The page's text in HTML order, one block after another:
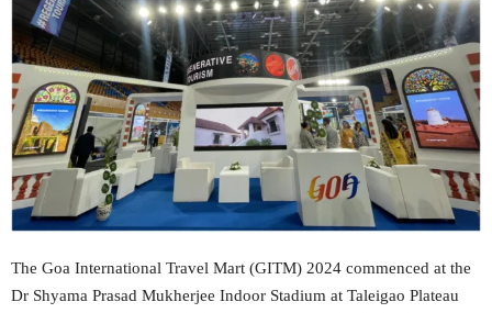
The Goa International Travel Mart (GITM) 2024 commenced at the
Dr Shyama Prasad Mukherjee Indoor Stadium at Taleigao Plateau